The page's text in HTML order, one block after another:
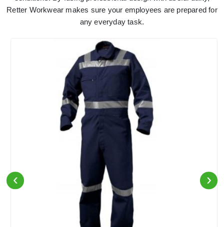
Retter Workwear makes sure your employees are prepared for
any everyday task.
‹ ›